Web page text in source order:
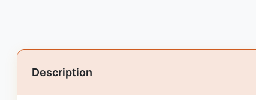
Description